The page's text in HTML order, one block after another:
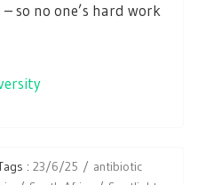
so no one’s hard work
: 23/6/25
antibiotic